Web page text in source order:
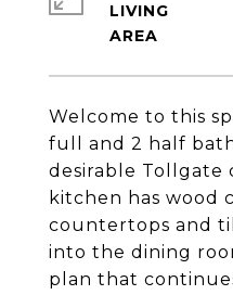
Welcome to this
full and 2 half
desirable Tollgate
kitchen has wood
countertops and
into the dining
plan that
LIVING